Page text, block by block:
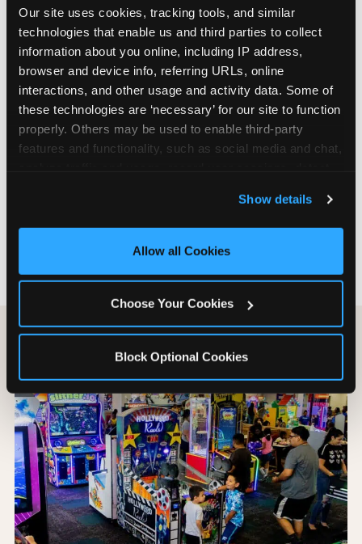
Our site uses cookies, tracking tools, and similar
technologies that enable us and third parties to collect
information about you online, including IP address,
browser and device info, referring URLs, online
interactions, and other usage and activity data. Some of
these technologies are ‘necessary’ for our site to function
properly. Others may be used to enable third-party
features and functionality, such as social media and chat,
and measure and target content and ads, here and on
third party sites. Click ‘Allow All Cookies’ to use this
site with all cookies enabled, or click ‘Block Optional
Show details
Allow all Cookies
Choose Your Cookies
Block Optional Cookies
are not yet in full-time school, a Friday afternoon
party is meaningfully cheaper than a Saturday
slot. Step 3: Reserve your date. For Saturday
parties in DFW, book 3 to 4 weeks ahead
especially during spring birthday season from
March through June. Saturday slots at Grapevine
Mills, Plano Preston Road, and Allen fill quickly
during this window. Weekday and Sunday slots
Step 4: Confirm headcount 48 hours before the
can acclimate and meet the party host before